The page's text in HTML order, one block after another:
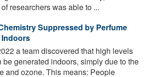
researchers was able to ...
Suppressed by Perfume
a team discovered that high levels
be generated indoors, simply due to the
and ozone. This means: People